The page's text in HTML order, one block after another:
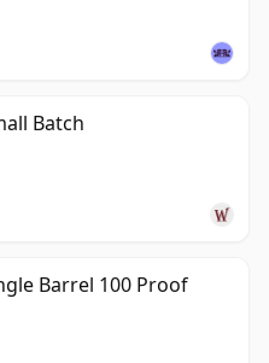
Batch
Barrel 100 Proof